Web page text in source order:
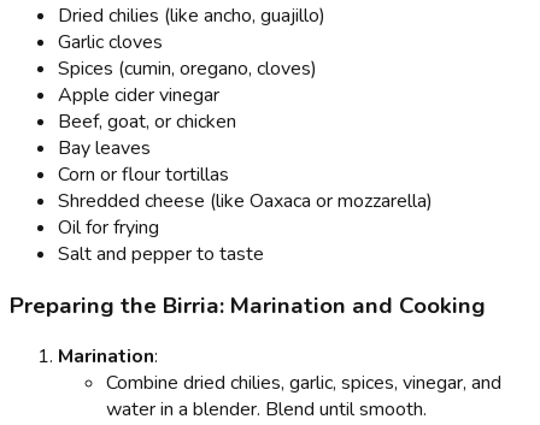
Dried chilies (like ancho, guajillo)
Garlic cloves
Spices (cumin, oregano, cloves)
Apple cider vinegar
Beef, goat, or chicken
Bay leaves
Corn or flour tortillas
Shredded cheese (like Oaxaca or mozzarella)
Oil for frying
Salt and pepper to taste
Preparing the Birria: Marination and Cooking
Marination:
Combine dried chilies, garlic, spices, vinegar, and
water in a blender. Blend until smooth.